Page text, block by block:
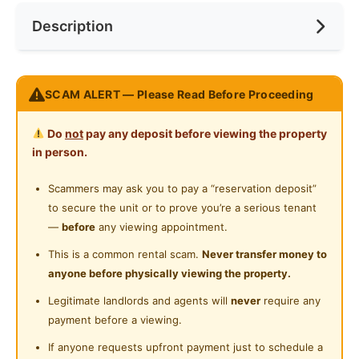
Preference
Cooking Allowed
Washing Machine
Shared Bathroom
Cleaning Service Provided
Laundry Service Provided
Swimming Pool
Playground
Near Laundry
Near Supermarket
Near Shopping Mall
Near Food Court
Near Highway
Near Clinic/Hospital
Description
SUNWAY SURIAMAS Condo@ Bandar Sunway
--------------------------------
Walking 10min to BRT Station
Walking 10min to Hero, Speedmark, and Mini-
Market
Driving 5min to Sunway Pyramid
Driving 10min to Segi college, Inti College and
Rental Included:
Fully Furnished
Free Wifi
SCAM ALERT — Please Read Before Proceeding
Do notpay any deposit before viewing the property
in person.
Scammers may ask you to pay a “reservation deposit”
to secure the unit or to prove you’re a serious tenant
— before any viewing appointment.
This is a common rental scam. Never transfer money to
anyone before physically viewing the property.
Legitimate landlords and agents will never require any
payment before a viewing.
If anyone requests upfront payment just to schedule a